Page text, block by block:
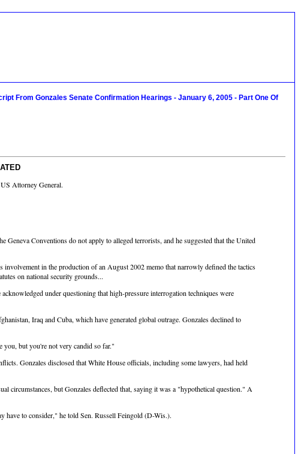
From Gonzales Senate Confirmation Hearings - January 6, 2005 - Part One Of
Attorney General.
Conventions do not apply to alleged terrorists, and he suggested that the United
in the production of an August 2002 memo that narrowly defined the tactics
on national security grounds...
under questioning that high-pressure interrogation techniques were
Iraq and Cuba, which have generated global outrage. Gonzales declined to
but you're not very candid so far."
Gonzales disclosed that White House officials, including some lawyers, had held
circumstances, but Gonzales deflected that, saying it was a "hypothetical question." A
have to consider," he told Sen. Russell Feingold (D-Wis.).